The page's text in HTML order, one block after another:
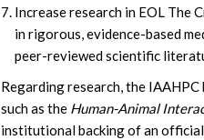
Increase research in EOL The
in rigorous, evidence-based
peer-reviewed scientific
Regarding research, the
such as the Human-Animal
institutional backing of an